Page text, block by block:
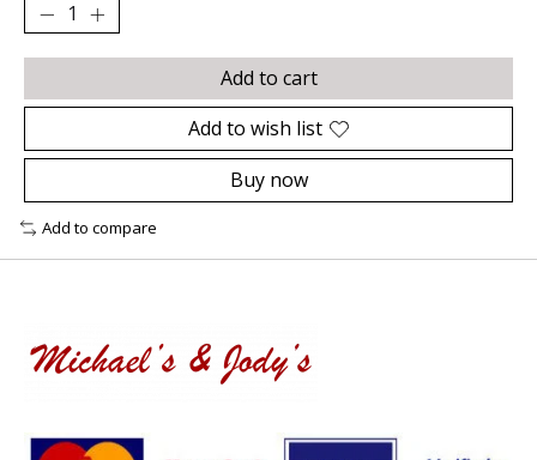
Add to cart
Add to wish list
Buy now
Add to compare